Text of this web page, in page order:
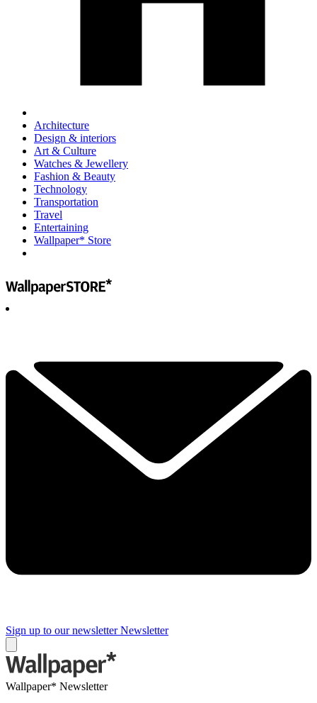
Architecture
Design & interiors
Art & Culture
Watches & Jewellery
Fashion & Beauty
Technology
Transportation
Travel
Entertaining
Wallpaper* Store
Sign up to our newsletter Newsletter
Wallpaper* Newsletter